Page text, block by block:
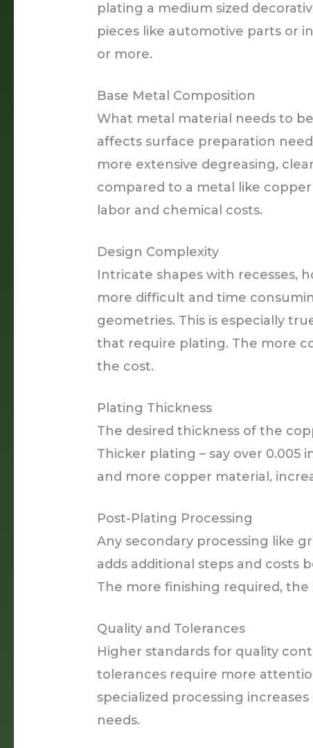
plating a medium sized
pieces like automotive parts or
or more.
Base Metal Composition
What metal material needs to
affects surface preparation
more extensive degreasing,
compared to a metal like
labor and chemical costs.
Design Complexity
Intricate shapes with recesses,
more difficult and time
geometries. This is especially
that require plating. The more
the cost.
Plating Thickness
The desired thickness of the
Thicker plating – say over 0.005
and more copper material,
Post-Plating Processing
Any secondary processing like
adds additional steps and costs
The more finishing required,
Quality and Tolerances
Higher standards for quality
tolerances require more
specialized processing
needs.